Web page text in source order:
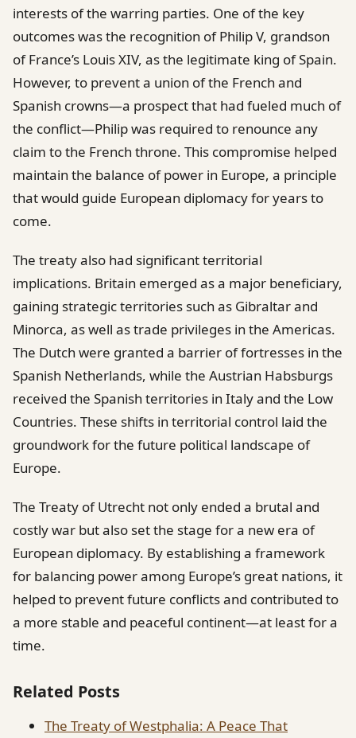
interests of the warring parties. One of the key
outcomes was the recognition of Philip V, grandson
of France’s Louis XIV, as the legitimate king of Spain.
However, to prevent a union of the French and
Spanish crowns—a prospect that had fueled much of
the conflict—Philip was required to renounce any
claim to the French throne. This compromise helped
maintain the balance of power in Europe, a principle
that would guide European diplomacy for years to
come.
The treaty also had significant territorial
implications. Britain emerged as a major beneficiary,
gaining strategic territories such as Gibraltar and
Minorca, as well as trade privileges in the Americas.
The Dutch were granted a barrier of fortresses in the
Spanish Netherlands, while the Austrian Habsburgs
received the Spanish territories in Italy and the Low
Countries. These shifts in territorial control laid the
groundwork for the future political landscape of
Europe.
The Treaty of Utrecht not only ended a brutal and
costly war but also set the stage for a new era of
European diplomacy. By establishing a framework
for balancing power among Europe’s great nations, it
helped to prevent future conflicts and contributed to
a more stable and peaceful continent—at least for a
time.
Related Posts
The Treaty of Westphalia: A Peace That